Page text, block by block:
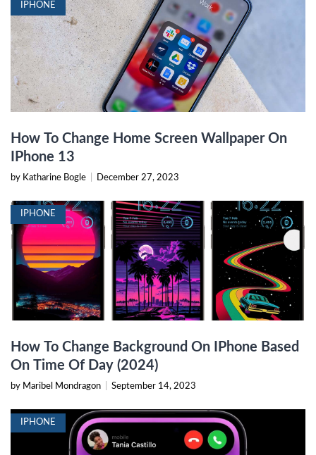
IPHONE
How To Change Home Screen Wallpaper On
IPhone 13
by Katharine Bogle December 27, 2023
IPHONE
How To Change Background On IPhone Based
On Time Of Day (2024)
by Maribel Mondragon September 14, 2023
IPHONE